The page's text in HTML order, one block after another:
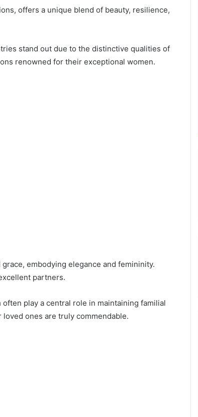
offers a unique blend of beauty, resilience,
stand out due to the distinctive qualities of
renowned for their exceptional women.
embodying elegance and femininity.
partners.
play a central role in maintaining familial
ones are truly commendable.